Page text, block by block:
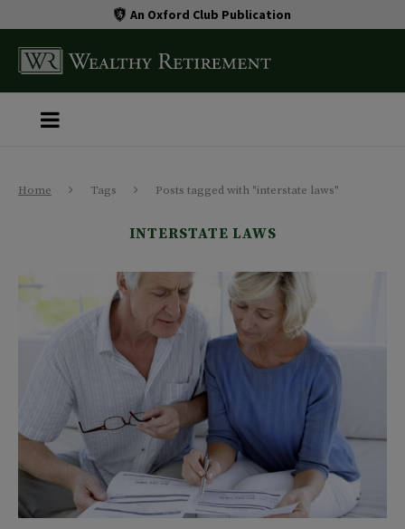
An Oxford Club Publication
Home Tags Posts tagged with "interstate laws"
INTERSTATE LAWS